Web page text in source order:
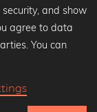
and show
agree to data
You can